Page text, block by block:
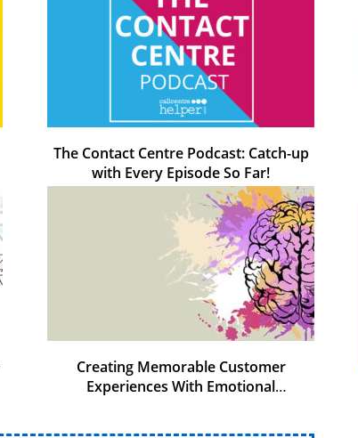
The Contact Centre Podcast: Catch-up
with Every Episode So Far!
Creating Memorable Customer
Experiences With Emotional